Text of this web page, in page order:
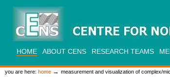
navigation
SECTIONSHOME ABOUT CENS RESEARCH TEAMS
PERSONAL
you are here: home → measurement and visualization of complex/